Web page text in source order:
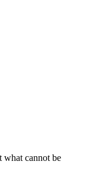
what cannot be